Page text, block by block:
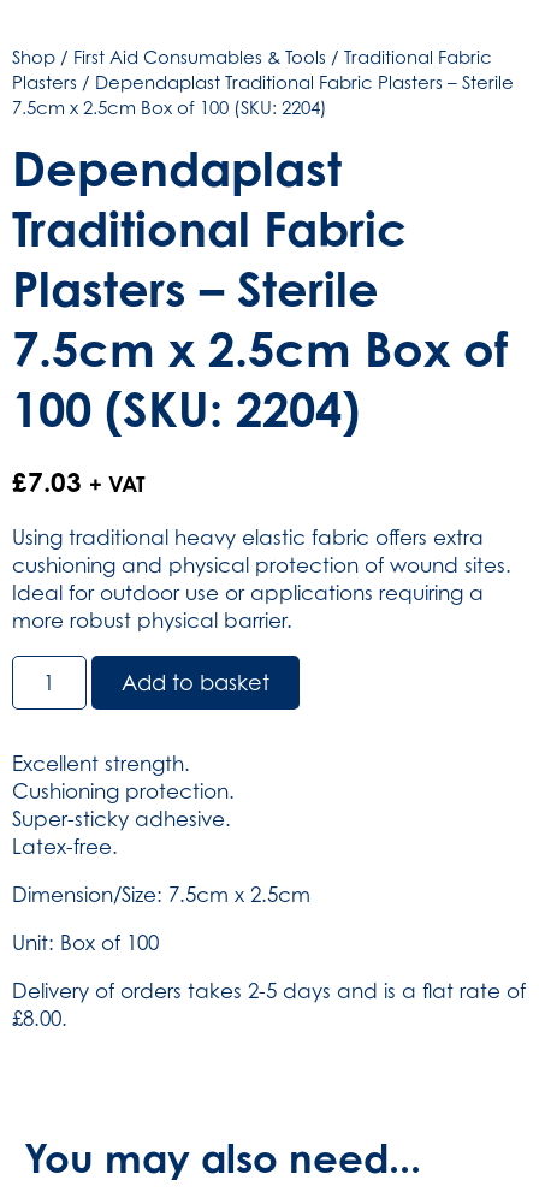
Shop / First Aid Consumables & Tools / Traditional Fabric
Plasters / Dependaplast Traditional Fabric Plasters – Sterile
7.5cm x 2.5cm Box of 100 (SKU: 2204)
Dependaplast
Traditional Fabric
Plasters – Sterile
7.5cm x 2.5cm Box of
100 (SKU: 2204)
£7.03 + VAT
Using traditional heavy elastic fabric offers extra
cushioning and physical protection of wound sites.
Ideal for outdoor use or applications requiring a
more robust physical barrier.
Dependaplast
Traditional
Plasters
-
Sterile
7.5cm
x
2.5cm
of
(SKU:
2204)
Add to basket
Excellent strength.
Cushioning protection.
Super-sticky adhesive.
Latex-free.
Dimension/Size: 7.5cm x 2.5cm
Unit: Box of 100
Delivery of orders takes 2-5 days and is a flat rate of
£8.00.
You may also need...